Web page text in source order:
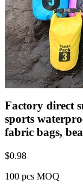
Factory direct
sports
fabric bags,
$0.98
100 pcs MOQ